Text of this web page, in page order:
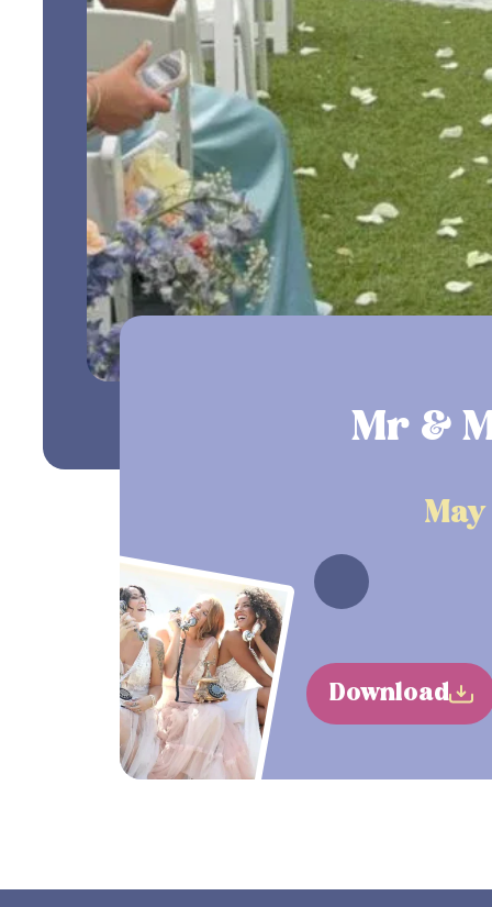
Mr &
Download